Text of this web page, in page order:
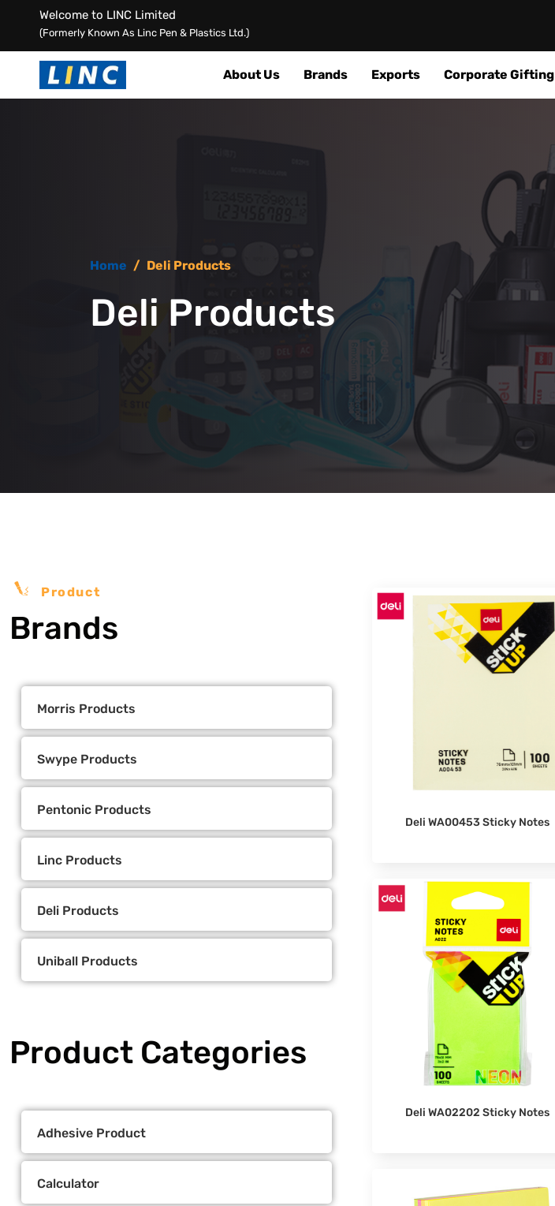
Welcome to LINC Limited
(Formerly Known As Linc Pen & Plastics Ltd.)
About Us Brands Exports Corporate Gifting
Home / Deli Products
Deli Products
Product
Brands
Morris Products
Swype Products
Pentonic Products
Linc Products
Deli Products
Uniball Products
Product Categories
Adhesive Product
Calculator
Deli WA00453 Sticky Notes
Deli WA02202 Sticky Notes